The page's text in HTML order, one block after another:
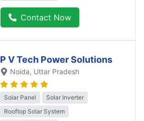
Contact Now
P V Tech Power Solutions
Noida, Uttar Pradesh
Solar Panel
Solar Inverter
Rooftop Solar System